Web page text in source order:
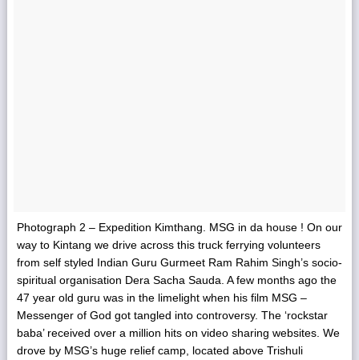
Photograph 2 – Expedition Kimthang. MSG in da house ! On our
way to Kintang we drive across this truck ferrying volunteers
from self styled Indian Guru Gurmeet Ram Rahim Singh’s socio-
spiritual organisation Dera Sacha Sauda. A few months ago the
47 year old guru was in the limelight when his film MSG –
Messenger of God got tangled into controversy. The ‘rockstar
baba’ received over a million hits on video sharing websites. We
drove by MSG’s huge relief camp, located above Trishuli